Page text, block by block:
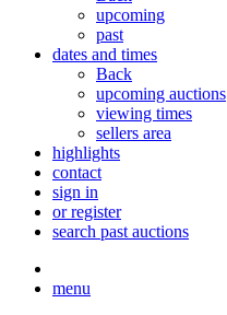
upcoming
past
dates and times
Back
upcoming auctions
viewing times
sellers area
highlights
contact
sign in
or register
search past auctions
menu